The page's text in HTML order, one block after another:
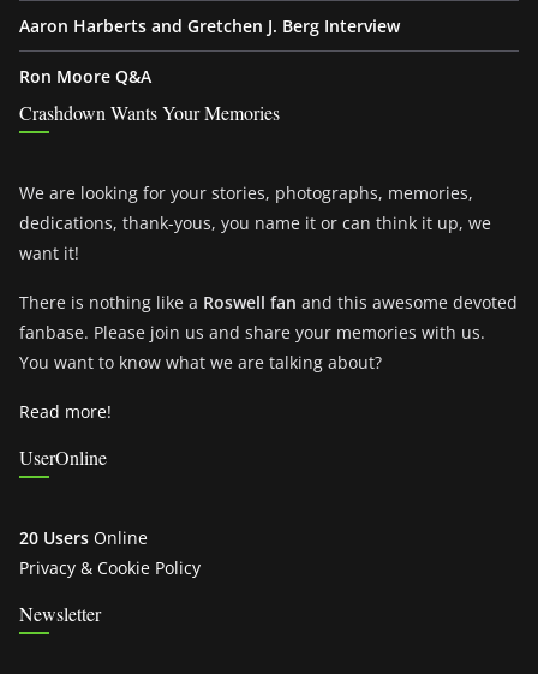
Aaron Harberts and Gretchen J. Berg Interview
Ron Moore Q&A
Crashdown Wants Your Memories
We are looking for your stories, photographs, memories,
dedications, thank-yous, you name it or can think it up, we
want it!
There is nothing like a Roswell fan and this awesome devoted
fanbase. Please join us and share your memories with us.
You want to know what we are talking about?
Read more!
UserOnline
20 Users Online
Privacy & Cookie Policy
Newsletter